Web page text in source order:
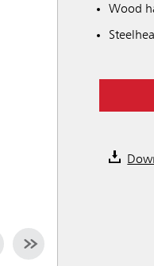
Wood